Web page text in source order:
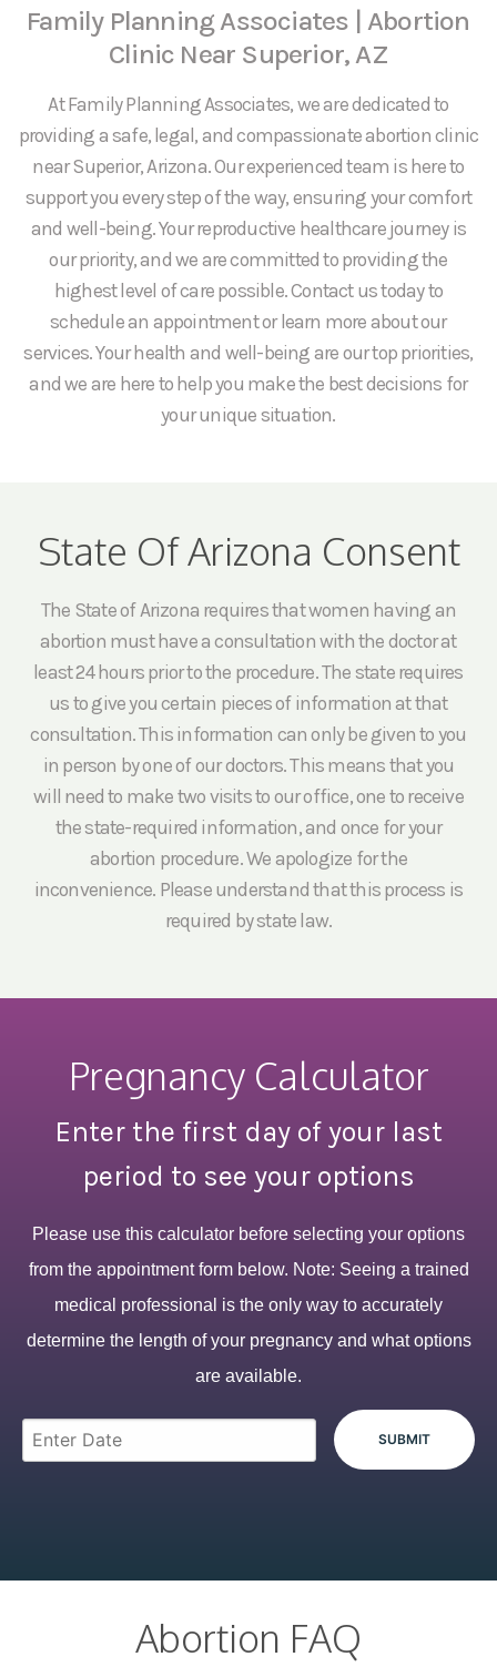
Family Planning Associates | Abortion
Clinic Near Superior, AZ
At Family Planning Associates, we are dedicated to
providing a safe, legal, and compassionate abortion clinic
near Superior, Arizona. Our experienced team is here to
support you every step of the way, ensuring your comfort
and well-being. Your reproductive healthcare journey is
our priority, and we are committed to providing the
highest level of care possible. Contact us today to
schedule an appointment or learn more about our
services. Your health and well-being are our top priorities,
and we are here to help you make the best decisions for
your unique situation.
State Of Arizona Consent
The State of Arizona requires that women having an
abortion must have a consultation with the doctor at
least 24 hours prior to the procedure. The state requires
us to give you certain pieces of information at that
consultation. This information can only be given to you
in person by one of our doctors. This means that you
will need to make two visits to our office, one to receive
the state-required information, and once for your
abortion procedure. We apologize for the
inconvenience. Please understand that this process is
required by state law.
Pregnancy Calculator
Enter the first day of your last
period to see your options
Please use this calculator before selecting your options
from the appointment form below. Note: Seeing a trained
medical professional is the only way to accurately
determine the length of your pregnancy and what options
are available.
Abortion FAQ